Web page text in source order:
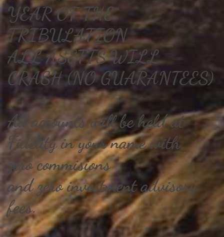
YEAR OF THE
TRIBULATION
ALL ASETTS WILL
CRASH (NO GUARANTEES)
All accounts will be held at
Fidelity in your name with
zero commisions
​and zero investment advisory
fees.​​